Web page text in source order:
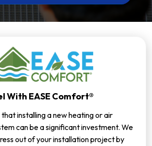
With EASE Comfort®
installing a new heating or air
can be a significant investment. We
out of your installation project by